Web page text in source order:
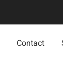
Contact